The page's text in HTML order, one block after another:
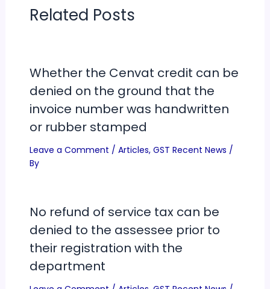
Related Posts
Whether the Cenvat credit can be
denied on the ground that the
invoice number was handwritten
or rubber stamped
Leave a Comment / Articles, GST Recent News /
By
No refund of service tax can be
denied to the assessee prior to
their registration with the
department